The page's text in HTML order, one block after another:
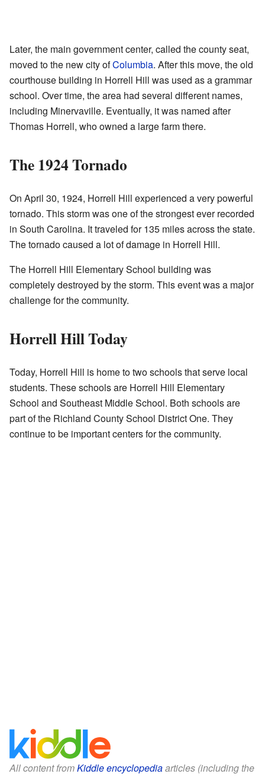
Later, the main government center, called the county seat,
moved to the new city ofColumbia. After this move, the old
courthouse building in Horrell Hill was used as a grammar
school. Over time, the area had several different names,
including Minervaville. Eventually, it was named after
Thomas Horrell, who owned a large farm there.
The 1924 Tornado
On April 30, 1924, Horrell Hill experienced a very powerful
tornado. This storm was one of the strongest ever recorded
in South Carolina. It traveled for 135 miles across the state.
The tornado caused a lot of damage in Horrell Hill.
The Horrell Hill Elementary School building was
completely destroyed by the storm. This event was a major
challenge for the community.
Horrell Hill Today
Today, Horrell Hill is home to two schools that serve local
students. These schools are Horrell Hill Elementary
School and Southeast Middle School. Both schools are
part of the Richland County School District One. They
continue to be important centers for the community.
All content fromKiddle encyclopediaarticles (including the